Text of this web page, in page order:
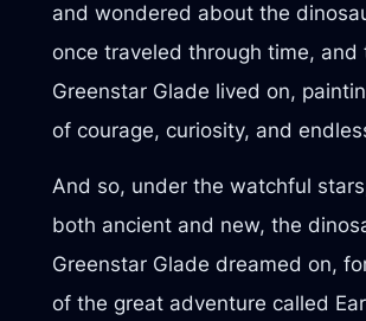
and wondered about the
once traveled through time, and
Greenstar Glade lived on,
of courage, curiosity, and
And so, under the watchful
both ancient and new, the
Greenstar Glade dreamed on,
of the great adventure called